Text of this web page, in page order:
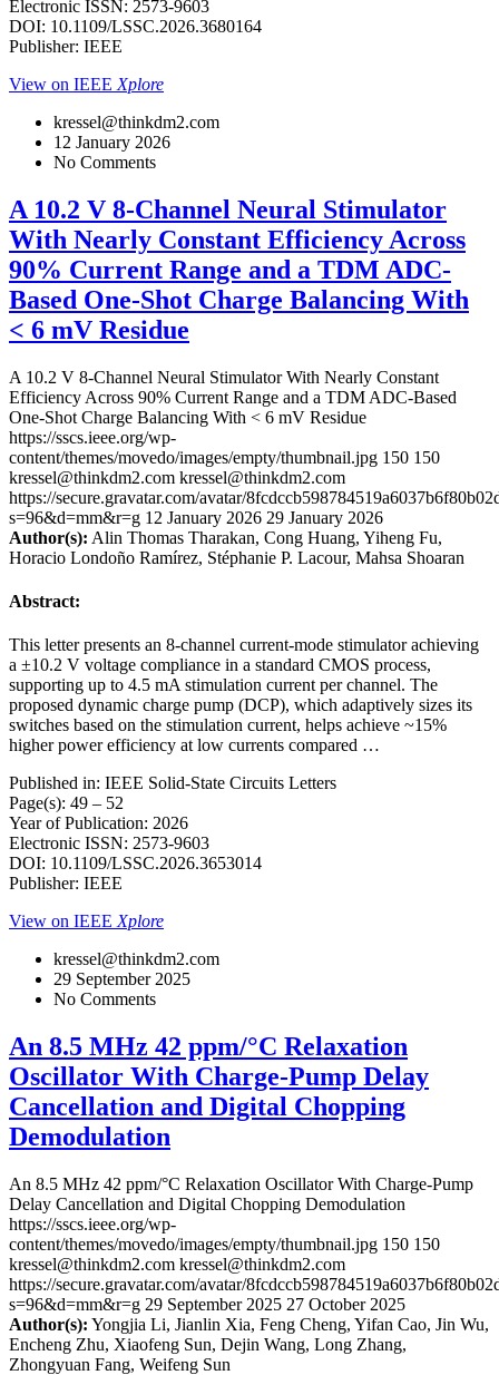
Electronic ISSN: 2573-9603
DOI: 10.1109/LSSC.2026.3680164
Publisher: IEEE
View on IEEE Xplore
kressel@thinkdm2.com
12 January 2026
No Comments
A 10.2 V 8-Channel Neural Stimulator
With Nearly Constant Efficiency Across
90% Current Range and a TDM ADC-
Based One-Shot Charge Balancing With
< 6 mV Residue
A 10.2 V 8-Channel Neural Stimulator With Nearly Constant
Efficiency Across 90% Current Range and a TDM ADC-Based
One-Shot Charge Balancing With < 6 mV Residue
https://sscs.ieee.org/wp-
content/themes/movedo/images/empty/thumbnail.jpg 150 150
kressel@thinkdm2.com kressel@thinkdm2.com
https://secure.gravatar.com/avatar/
s=96&d=mm&r=g 12 January 2026 29 January 2026
Author(s): Alin Thomas Tharakan, Cong Huang, Yiheng Fu,
Horacio Londoño Ramírez, Stéphanie P. Lacour, Mahsa Shoaran
Abstract:
This letter presents an 8-channel current-mode stimulator achieving
a ±10.2 V voltage compliance in a standard CMOS process,
supporting up to 4.5 mA stimulation current per channel. The
proposed dynamic charge pump (DCP), which adaptively sizes its
switches based on the stimulation current, helps achieve ~15%
higher power efficiency at low currents compared …
Published in: IEEE Solid-State Circuits Letters
Page(s): 49 – 52
Year of Publication: 2026
Electronic ISSN: 2573-9603
DOI: 10.1109/LSSC.2026.3653014
Publisher: IEEE
View on IEEE Xplore
kressel@thinkdm2.com
29 September 2025
No Comments
An 8.5 MHz 42 ppm/°C Relaxation
Oscillator With Charge-Pump Delay
Cancellation and Digital Chopping
Demodulation
An 8.5 MHz 42 ppm/°C Relaxation Oscillator With Charge-Pump
Delay Cancellation and Digital Chopping Demodulation
https://sscs.ieee.org/wp-
content/themes/movedo/images/empty/thumbnail.jpg 150 150
kressel@thinkdm2.com kressel@thinkdm2.com
https://secure.gravatar.com/avatar/
s=96&d=mm&r=g 29 September 2025 27 October 2025
Author(s): Yongjia Li, Jianlin Xia, Feng Cheng, Yifan Cao, Jin Wu,
Encheng Zhu, Xiaofeng Sun, Dejin Wang, Long Zhang,
Zhongyuan Fang, Weifeng Sun